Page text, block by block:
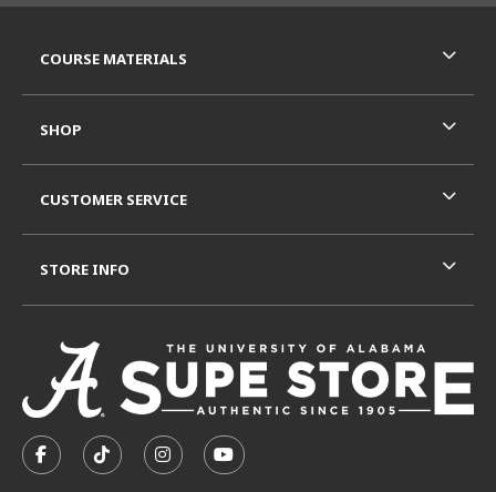
FOLLOW US ON FACEBOOK (OPENS IN A NEW TAB)
FOLLOW US ON TIKTOK (OPENS IN A NEW
FOLLOW US ON INSTAGRAM
SUBSCRIBE TO US ON
COURSE MATERIALS
SHOP
CUSTOMER SERVICE
STORE INFO